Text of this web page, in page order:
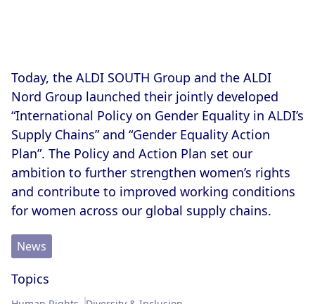
Sustainability Progress
Supply Chain
Sustainable Stories
Today, the ALDI SOUTH Group and the ALDI
Nord Group launched their jointly developed
“International Policy on Gender Equality in ALDI’s
Supply Chains” and “Gender Equality Action
Plan”. The Policy and Action Plan set our
ambition to further strengthen women’s rights
and contribute to improved working conditions
for women across our global supply chains.
News
Topics